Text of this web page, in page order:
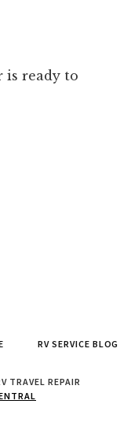
is ready to
RV SERVICE BLOG
TRAVEL REPAIR